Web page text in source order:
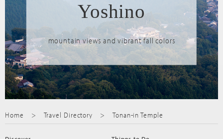
Yoshino
mountain views and vibrant fall colors
Home Travel Directory Tonan-in Temple